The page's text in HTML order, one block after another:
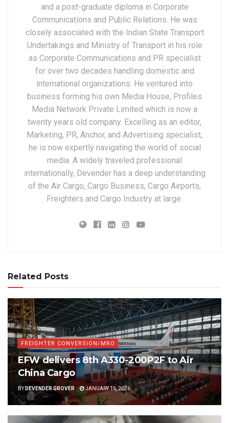
and a post-graduate diploma in Corporate
Communications and Public Relations. He was
closely associated with the Indian State Transport
Undertakings and Ministry of Transport in his role
as Corporate Communications and PR specialist
for over two decades handling domestic and
international organizations. He ventured into
business forming his own Media House, Profiles
Media Network Private Limited which is now a
twenty years old company. Excelling as an editor,
Marketing, PR, Anchor, and Advertising specialist,
he is now expertly navigating the world of social
media. A widely traveled professional
internationally, Devender has a deep understanding
of the Air Cargo, Cargo Business, Cargo Airports,
Freighters and Cargo Industry at large.
Related Posts
FREIGHTER CONVERSION/MRO
EFW delivers 8th A330-200P2F to Air
China Cargo
BY DEVENDER GROVER JANUARY 16, 2026